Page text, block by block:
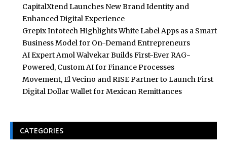
CapitalXtend Launches New Brand Identity and
Enhanced Digital Experience
Grepix Infotech Highlights White Label Apps as a Smart
Business Model for On-Demand Entrepreneurs
AI Expert Amol Walvekar Builds First-Ever RAG-
Powered, Custom AI for Finance Processes
Movement, El Vecino and RISE Partner to Launch First
Digital Dollar Wallet for Mexican Remittances
CATEGORIES